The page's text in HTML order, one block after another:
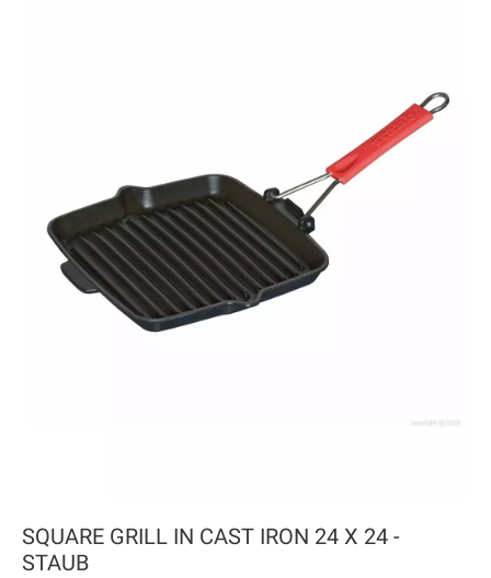
SQUARE GRILL IN CAST IRON 24 X 24 -
STAUB